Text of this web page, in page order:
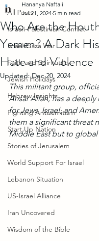
All Posts
Israeli-Palestinian Conflict
Israel-Gaza War
Faith and Spirituality
Jewish Holidays
Hebrew Insights
Fighting Antisemitism
Start Up Nation
Stories of Jerusalem
World Support For Israel
Lebanon Situation
US-Israel Alliance
Iran Uncovered
Wisdom of the Bible
Who Are the
Yemen? A Dark
Hate and Violence
Hananya Naftali
Jul 21, 2024 5 min read
Updated:Dec 20, 2024
This militant group,
Ansar Allah, has a
for Jews, Israel, and
them a significant threat
Middle East but to global